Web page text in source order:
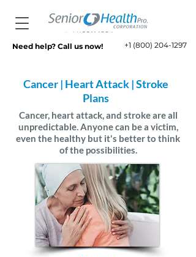
+1 (800) 204-1297
Need help? Call us now!
Cancer | Heart Attack | Stroke
Plans
Cancer, heart attack, and stroke are all
unpredictable. Anyone can be a victim,
even the healthy but it's better to think
of the possibilities.